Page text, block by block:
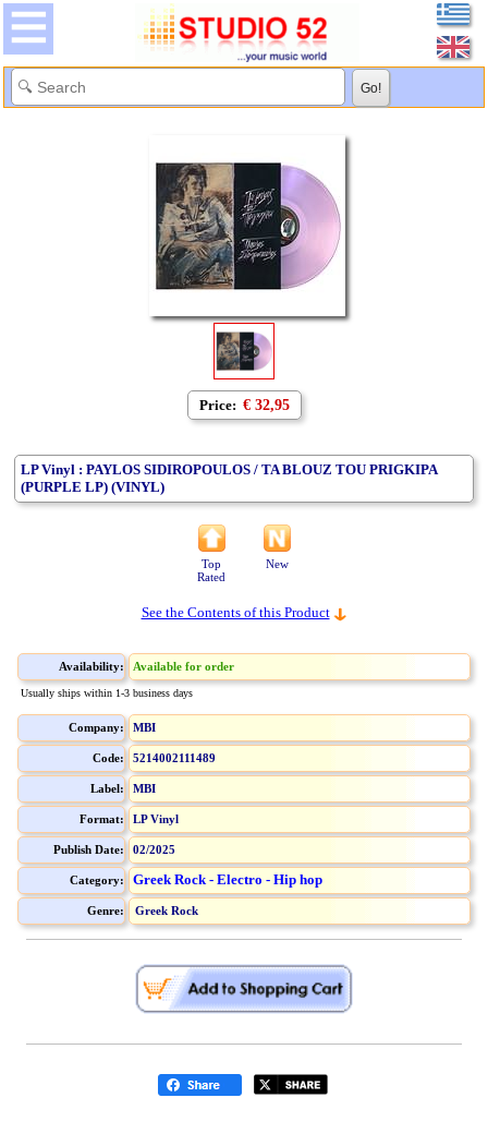
Price: € 32,95
LP Vinyl : PAYLOS SIDIROPOULOS / TA BLOUZ TOU PRIGKIPA
(PURPLE LP) (VINYL)
Top
Rated
New
See the Contents of this Product
Availability: Available for order
Usually ships within 1-3 business days
Company: MBI
Code: 5214002111489
Label: MBI
Format: LP Vinyl
Publish Date: 02/2025
Category: Greek Rock - Electro - Hip hop
Genre: Greek Rock